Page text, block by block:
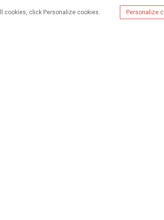
cookies, click Personalize cookies. Personalize